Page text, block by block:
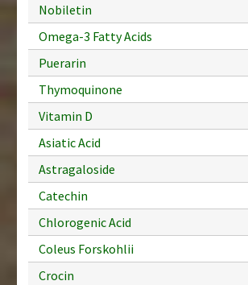
Nobiletin
Omega-3 Fatty Acids
Puerarin
Thymoquinone
Vitamin D
Asiatic Acid
Astragaloside
Catechin
Chlorogenic Acid
Coleus Forskohlii
Crocin